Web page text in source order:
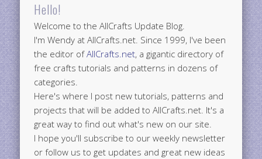
Hello!
Welcome to the AllCrafts Update Blog.
I'm Wendy at AllCrafts.net. Since 1999, I've been
the editor ofAllCrafts.net, a gigantic directory of
free crafts tutorials and patterns in dozens of
categories.
Here's where I post new tutorials, patterns and
projects that will be added to AllCrafts.net. It's a
great way to find out what's new on our site.
I hope you'll subscribe to our weekly newsletter
or follow us to get updates and great new ideas